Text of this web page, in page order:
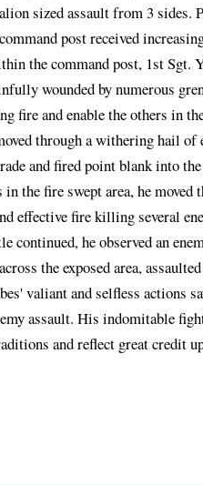
sized assault from 3 sides.
post received
the command post, 1st Sgt.
wounded by numerous
fire and enable the others in
through a withering hail
and fired point blank into
the fire swept area, he moved
effective fire killing several
he observed an
the exposed area,
valiant and selfless actions
assault. His indomitable
and reflect great credit